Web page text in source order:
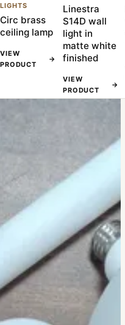
LIGHTS
Circ brass
ceiling lamp
VIEW
PRODUCT
→
Linestra
S14D wall
light in
matte white
finished
VIEW
PRODUCT
→